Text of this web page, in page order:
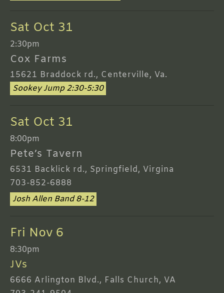
Sat Oct 31
2:30pm
Cox Farms
15621 Braddock rd., Centerville, Va.
Sookey Jump 2:30-5:30
Sat Oct 31
8:00pm
Pete’s Tavern
6531 Backlick rd., Springfield, Virgina
703-852-6888
Josh Allen Band 8-12
Fri Nov 6
8:30pm
JVs
6666 Arlington Blvd., Falls Church, VA